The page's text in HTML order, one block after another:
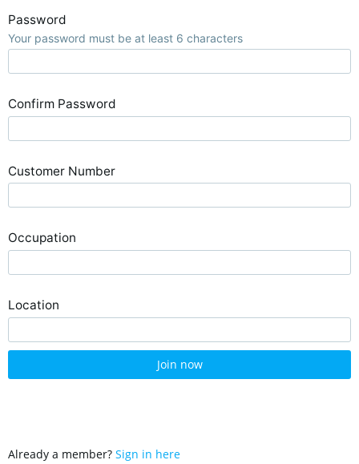
Password
Your password must be at least 6 characters
Confirm Password
Customer Number
Occupation
Location
Join now
Already a member? Sign in here